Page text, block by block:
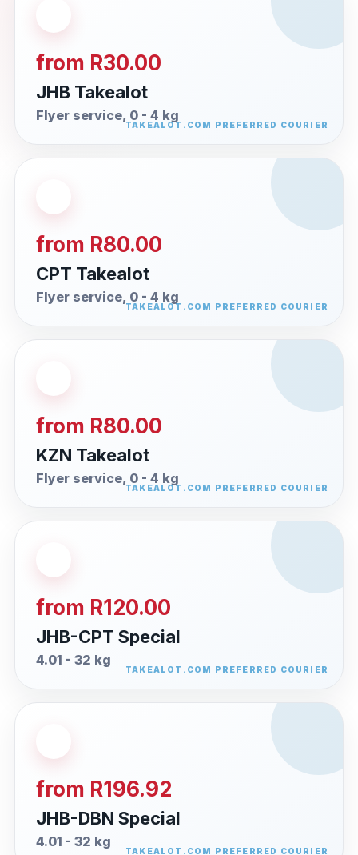
from R30.00
JHB Takealot
Flyer service, 0 - 4 kg
from R80.00
CPT Takealot
Flyer service, 0 - 4 kg
from R80.00
KZN Takealot
Flyer service, 0 - 4 kg
from R120.00
JHB-CPT Special
4.01 - 32 kg
from R196.92
JHB-DBN Special
4.01 - 32 kg